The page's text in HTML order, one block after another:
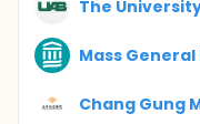
The
Mass
Chang Gung